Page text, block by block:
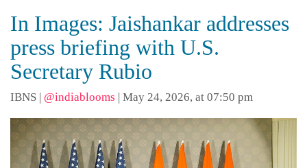
In Images: Jaishankar addresses
press briefing with U.S.
Secretary Rubio
IBNS | @indiablooms | May 24, 2026, at 07:50 pm